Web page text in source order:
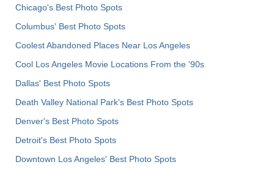
Chicago's Best Photo Spots
Columbus' Best Photo Spots
Coolest Abandoned Places Near Los Angeles
Cool Los Angeles Movie Locations From the '90s
Dallas' Best Photo Spots
Death Valley National Park's Best Photo Spots
Denver's Best Photo Spots
Detroit's Best Photo Spots
Downtown Los Angeles' Best Photo Spots